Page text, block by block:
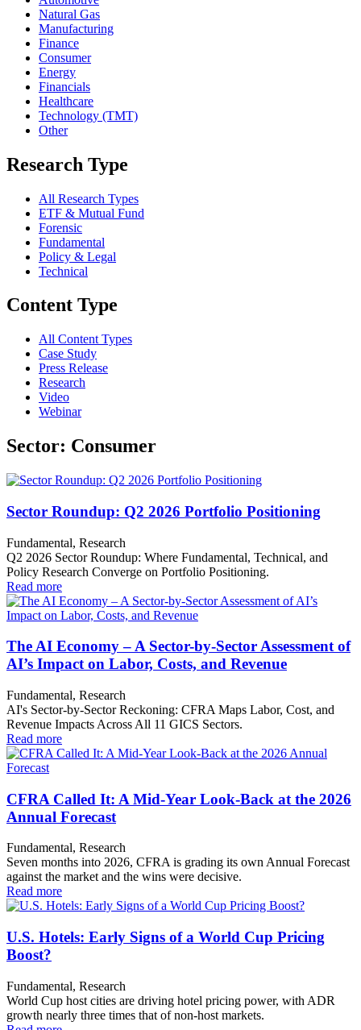
Natural Gas
Manufacturing
Finance
Consumer
Energy
Financials
Healthcare
Technology (TMT)
Other
Research Type
All Research Types
ETF & Mutual Fund
Forensic
Fundamental
Policy & Legal
Technical
Content Type
All Content Types
Case Study
Press Release
Research
Video
Webinar
Sector: Consumer
Sector Roundup: Q2 2026 Portfolio Positioning
Fundamental, Research
Q2 2026 Sector Roundup: Where Fundamental, Technical, and
Policy Research Converge on Portfolio Positioning.
Read more
The AI Economy – A Sector-by-Sector Assessment of
AI’s Impact on Labor, Costs, and Revenue
Fundamental, Research
AI's Sector-by-Sector Reckoning: CFRA Maps Labor, Cost, and
Revenue Impacts Across All 11 GICS Sectors.
Read more
CFRA Called It: A Mid-Year Look-Back at the 2026
Annual Forecast
Fundamental, Research
Seven months into 2026, CFRA is grading its own Annual Forecast
against the market and the wins were decisive.
Read more
U.S. Hotels: Early Signs of a World Cup Pricing
Boost?
Fundamental, Research
World Cup host cities are driving hotel pricing power, with ADR
growth nearly three times that of non-host markets.